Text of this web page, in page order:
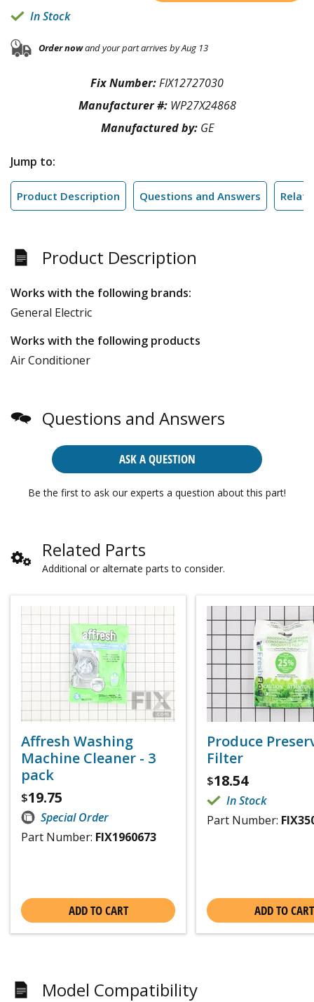
In Stock
Order nowand your part arrives by Aug 13
Fix Number:FIX12727030
Manufacturer #: WP27X24868
Manufactured by: GE
Jump to:
Product Description Questions and Answers
Product Description
Works with the following brands:
General Electric
Works with the following products
Air Conditioner
Questions and Answers
ASK A QUESTION
Be the first to ask our experts a question about this part!
Related Parts
Additional or alternate parts to consider.
Affresh Washing
Machine Cleaner - 3
pack
$19.75
Special Order
Part Number: FIX1960673
ADD TO CART
Produce
Filter
$18.54
In Stock
Part Number:
ADD TO CART
Model Compatibility